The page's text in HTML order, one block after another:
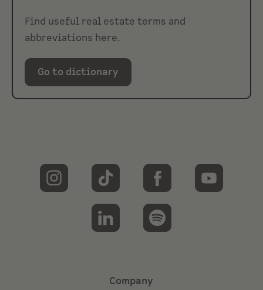
Find useful real estate terms and
abbreviations here.
Go to dictionary
Company